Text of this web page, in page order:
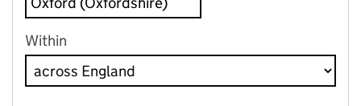
Within